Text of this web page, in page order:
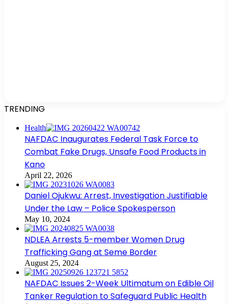
TRENDING
Health
NAFDAC Inaugurates Federal Task Force to
Combat Fake Drugs, Unsafe Food Products in
Kano
April 22, 2026
Daniel Ojukwu: Arrest, Investigation Justifiable
Under the Law – Police Spokesperson
May 10, 2024
NDLEA Arrests 5-member Women Drug
Trafficking Gang at Seme Border
August 25, 2024
NAFDAC Issues 2-Week Ultimatum on Edible Oil
Tanker Regulation to Safeguard Public Health